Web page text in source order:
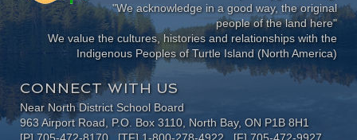
"We acknowledge in a good way, the original
people of the land here"
We value the cultures, histories and relationships with the
Indigenous Peoples of Turtle Island (North America)
CONNECT WITH US
Near North District School Board
963 Airport Road, P.O. Box 3110, North Bay, ON P1B 8H1
[P] 705-472-8170 [TF] 1-800-278-4922 [F] 705-472-9927